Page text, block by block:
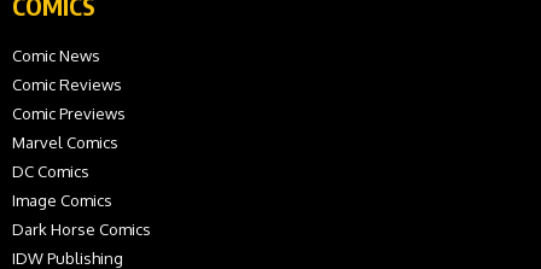
Comic News
Comic Reviews
Comic Previews
Marvel Comics
DC Comics
Image Comics
Dark Horse Comics
IDW Publishing